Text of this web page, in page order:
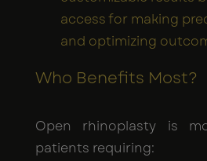
access for making
and optimizing
Who Benefits Most?
Open rhinoplasty is
patients requiring: